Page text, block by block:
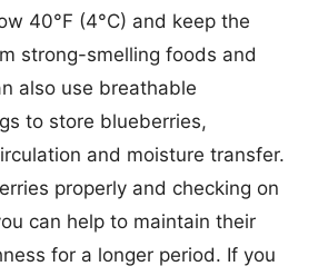
40°F (4°C) and keep the
strong-smelling foods and
also use breathable
to store blueberries,
and moisture transfer.
properly and checking on
can help to maintain their
for a longer period. If you